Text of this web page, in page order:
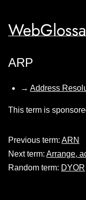
ARP
→ Address
This term is
Previous term: ARN
Next term: Arrange,
Random term: DYOR